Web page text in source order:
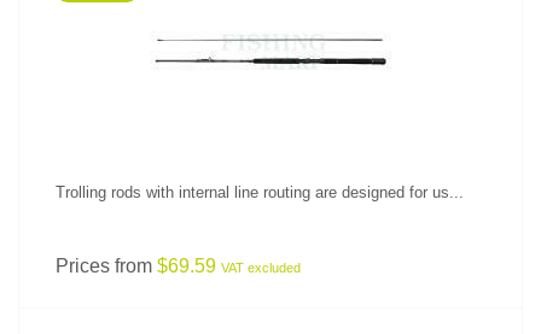
Trolling rods with internal line routing are designed for us...
Prices from $69.59 VAT excluded